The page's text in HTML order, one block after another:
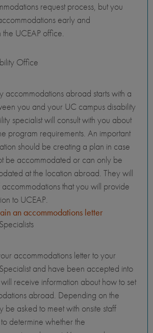
request process, but you
early and
UCEAP office.
Office
accommodations abroad starts with a
you and your UC campus disability
specialist will consult with you about
program requirements. An important
should be creating a plan in case
be accommodated or can only be
at the location abroad. They will
that you will provide
to UCEAP.
an accommodations letter
accommodations letter to your
and have been accepted into
receive information about how to set
abroad. Depending on the
be asked to meet with onsite staff
determine whether the